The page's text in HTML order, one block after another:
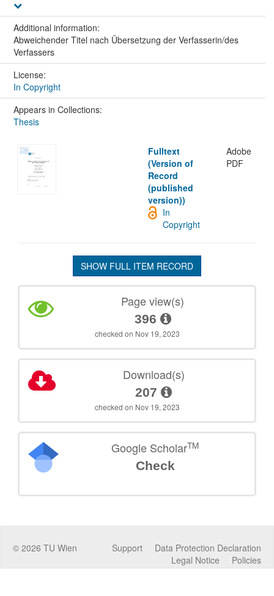
Additional information:
Abweichender Titel nach Übersetzung der Verfasserin/des
Verfassers
License:
In Copyright
Appears in Collections:
Thesis
Fulltext
(Version of
Record
(published
version))
Adobe
PDF
In
Copyright
SHOW FULL ITEM RECORD
Page view(s)
396
checked on Nov 19, 2023
Download(s)
207
checked on Nov 19, 2023
Google ScholarTM
Check
© 2026 TU Wien Data Protection Declaration
Support
Policies
Legal Notice